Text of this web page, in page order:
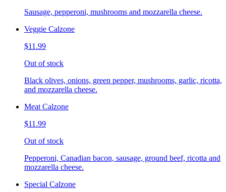
Sausage, pepperoni, mushrooms and mozzarella cheese.
Veggie Calzone
$11.99
Out of stock
Black olives, onions, green pepper, mushrooms, garlic, ricotta,
and mozzarella cheese.
Meat Calzone
$11.99
Out of stock
Pepperoni, Canadian bacon, sausage, ground beef, ricotta and
mozzarella cheese.
Special Calzone